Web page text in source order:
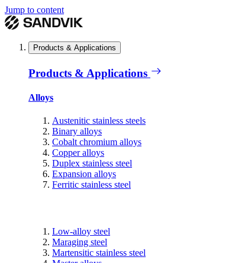
Jump to content
Products & Applications
Products & Applications
Alloys
Austenitic stainless steels
Binary alloys
Cobalt chromium alloys
Copper alloys
Duplex stainless steel
Expansion alloys
Ferritic stainless steel
Low-alloy steel
Maraging steel
Martensitic stainless steel